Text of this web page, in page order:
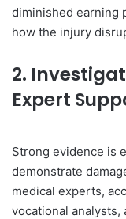
diminished earning
how the injury
2.
Expert
Strong evidence is
demonstrate
medical experts,
vocational analysts,